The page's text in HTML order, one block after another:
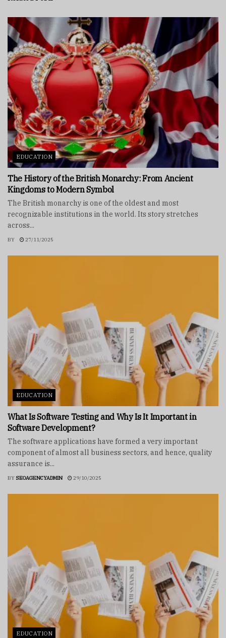
EDUCATION
The History of the British Monarchy: From Ancient
Kingdoms to Modern Symbol
The British monarchy is one of the oldest and most
recognizable institutions in the world. Its story stretches
across...
BY 27/11/2025
EDUCATION
What Is Software Testing and Why Is It Important in
Software Development?
The software applications have formed a very important
component of almost all business sectors, and hence, quality
assurance is...
BY SEOAGENCYADMIN 29/10/2025
EDUCATION